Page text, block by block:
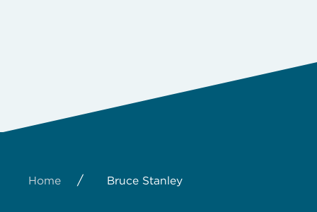
Home / Bruce Stanley